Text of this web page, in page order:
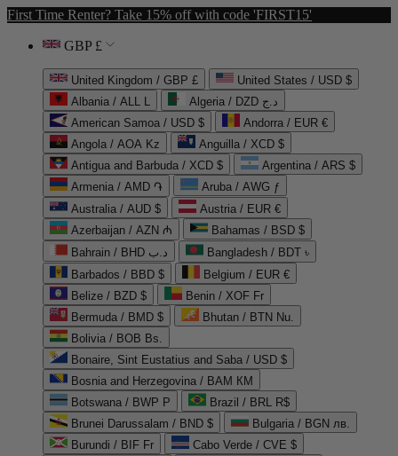
First Time Renter? Take 15% off with code 'FIRST15'
GBP £
United Kingdom / GBP £
United States / USD $
Albania / ALL L
Algeria / DZD د.ج
American Samoa / USD $
Andorra / EUR €
Angola / AOA Kz
Anguilla / XCD $
Antigua and Barbuda / XCD $
Argentina / ARS $
Armenia / AMD ֏
Aruba / AWG ƒ
Australia / AUD $
Austria / EUR €
Azerbaijan / AZN ₼
Bahamas / BSD $
Bahrain / BHD د.ب
Bangladesh / BDT ৳
Barbados / BBD $
Belgium / EUR €
Belize / BZD $
Benin / XOF Fr
Bermuda / BMD $
Bhutan / BTN Nu.
Bolivia / BOB Bs.
Bonaire, Sint Eustatius and Saba / USD $
Bosnia and Herzegovina / BAM КМ
Botswana / BWP P
Brazil / BRL R$
Brunei Darussalam / BND $
Bulgaria / BGN лв.
Burundi / BIF Fr
Cabo Verde / CVE $